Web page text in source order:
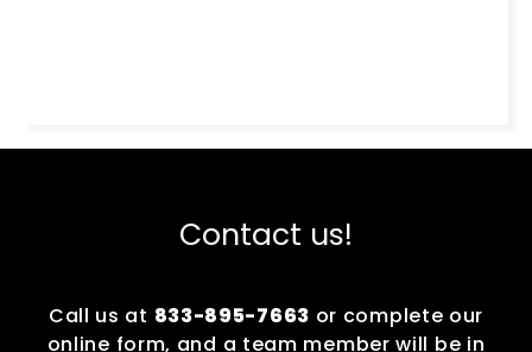
Contact us!
Call us at 833-895-7663 or complete our
online form, and a team member will be in